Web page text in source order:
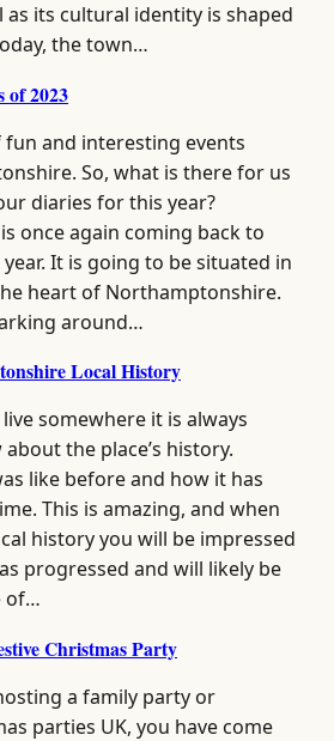
as its cultural identity is shaped
the town…
of 2023
fun and interesting events
So, what is there for us
diaries for this year?
once again coming back to
It is going to be situated in
heart of Northamptonshire.
around…
Local History
somewhere it is always
the place’s history.
like before and how it has
This is amazing, and when
history you will be impressed
progressed and will likely be
of…
Christmas Party
a family party or
parties UK, you have come